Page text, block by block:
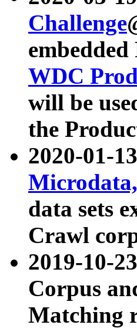
Challenge
WDC
will be
the
2020-01-
data sets
Crawl
2019-10-
Corpus
Matching